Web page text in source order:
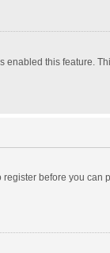
this feature.
before you